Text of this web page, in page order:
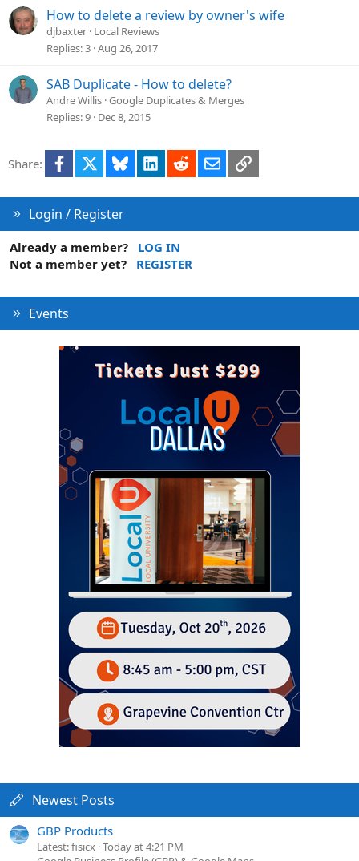
How to delete a review by owner's wife
djbaxter Local Reviews
Replies 3 Aug 26, 2017
SAB Duplicate - How to delete?
Andre Willis Google Duplicates & Merges
Replies 9 Dec 8, 2015
Share: Facebook Bluesky LinkedInRedditEmailLink
Login / Register
Already a member?
LOG IN
Not a member yet?
REGISTER
Events
Newest Posts
GBP Products
Latest: fisicx Today at 4:21 PM